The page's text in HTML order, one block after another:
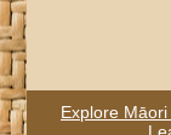
Explore